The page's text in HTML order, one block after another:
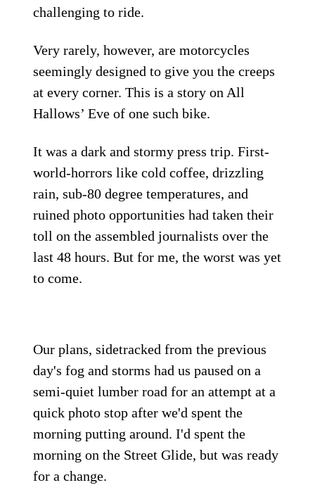
challenging to ride.
Very rarely, however, are motorcycles
seemingly designed to give you the creeps
at every corner. This is a story on All
Hallows’ Eve of one such bike.
It was a dark and stormy press trip. First-
world-horrors like cold coffee, drizzling
rain, sub-80 degree temperatures, and
ruined photo opportunities had taken their
toll on the assembled journalists over the
last 48 hours. But for me, the worst was yet
to come.
Our plans, sidetracked from the previous
day's fog and storms had us paused on a
semi-quiet lumber road for an attempt at a
quick photo stop after we'd spent the
morning putting around. I'd spent the
morning on the Street Glide, but was ready
for a change.